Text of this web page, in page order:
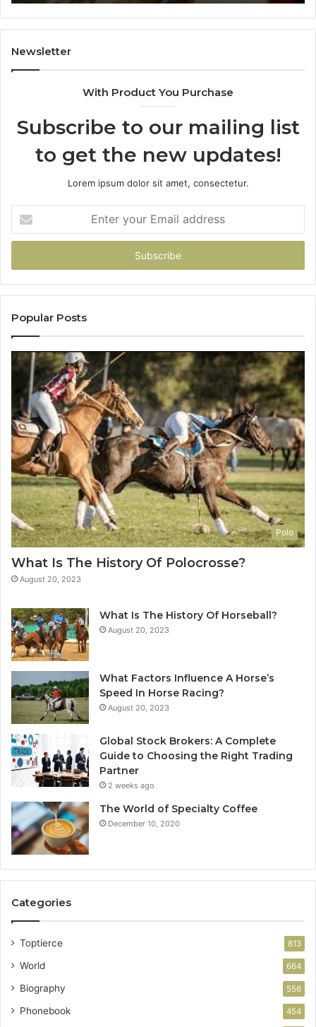
665015268,
945284831,
914232159,
902337766
Newsletter
With Product You Purchase
Subscribe to our mailing list
to get the new updates!
Lorem ipsum dolor sit amet, consectetur.
your
Email
Popular Posts
Polo
What Is The History Of Polocrosse?
August 20, 2023
What Is The History Of Horseball?
August 20, 2023
What Factors Influence A Horse’s
Speed In Horse Racing?
August 20, 2023
Global Stock Brokers: A Complete
Guide to Choosing the Right Trading
Partner
2 weeks ago
The World of Specialty Coffee
December 10, 2020
Categories
Toptierce 813
World 664
Biography 556
Phonebook 454